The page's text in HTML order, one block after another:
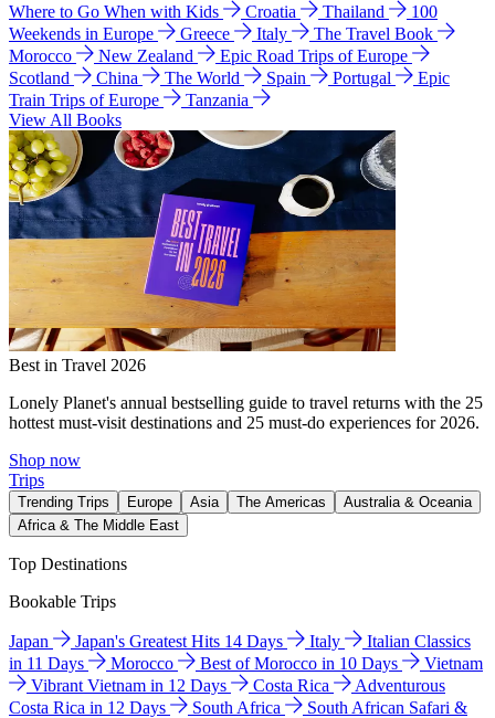
Where to Go When with Kids
Croatia Thailand
100
Weekends in Europe
Greece Italy
The Travel Book
Morocco
New Zealand
Epic Road Trips of Europe
Scotland
China The World Spain Portugal
Epic
Train Trips of Europe
Tanzania
View All Books
Best in Travel 2026
Lonely Planet's annual bestselling guide to travel returns with the 25
hottest must-visit destinations and 25 must-do experiences for 2026.
Shop now
Trips
Trending Trips Europe Asia The Americas
Australia & Oceania
Africa & The Middle East
Top Destinations
Bookable Trips
Japan Japan's Greatest Hits 14 Days Italy
Italian Classics
in 11 Days
Morocco Best of Morocco in 10 Days
Vietnam
Vibrant Vietnam in 12 Days
Costa Rica
Adventurous
Costa Rica in 12 Days
South Africa
South African Safari &